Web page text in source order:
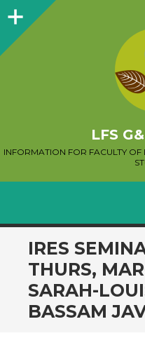
Sidebar
LFS
INFORMATION FOR FACULTY
SKIP
TO
CONTENT
IRES
THURS,
SARAH-
BASSAM